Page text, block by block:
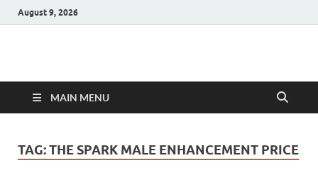
August 9, 2026
Hulk Supplements
MAIN MENU
TAG:THE SPARK MALE ENHANCEMENT PRICE